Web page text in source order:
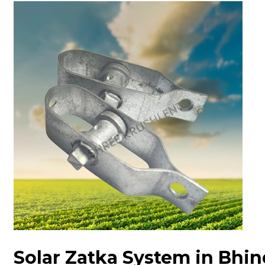
Solar Zatka System in